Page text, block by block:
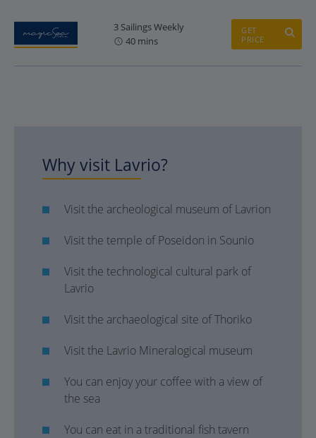
3 Sailings Weekly
40 mins
GET
PRICE
Why visit Lavrio?
Visit the archeological museum of Lavrion
Visit the temple of Poseidon in Sounio
Visit the technological cultural park of
Lavrio
Visit the archaeological site of Thoriko
Visit the Lavrio Mineralogical museum
You can enjoy your coffee with a view of
the sea
You can eat in a traditional fish tavern